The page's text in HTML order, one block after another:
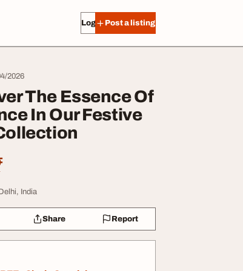
Log in Post a listing
2026
The Essence Of
In Our Festive
India
Share Report